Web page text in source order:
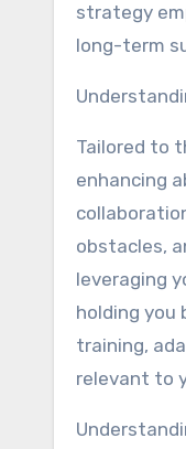
strategy
long-term
Tailored to
enhancing
obstacles,
leveraging
holding you
training,
relevant to